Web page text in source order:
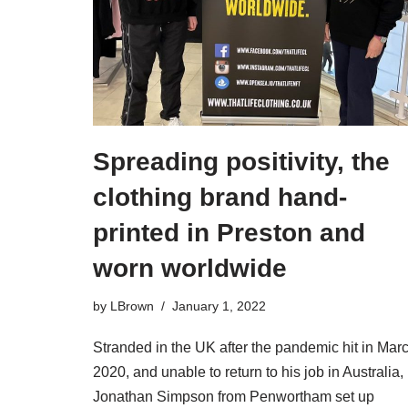
Spreading positivity, the
clothing brand hand-
printed in Preston and
worn worldwide
by LBrown January 1, 2022
Stranded in the UK after the pandemic hit in
2020, and unable to return to his job in Australia,
Jonathan Simpson from Penwortham set up